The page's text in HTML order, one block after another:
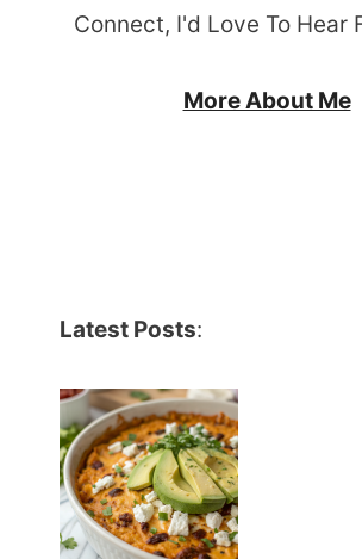
Connect, I'd Love To Hear
More About Me
Latest Posts: